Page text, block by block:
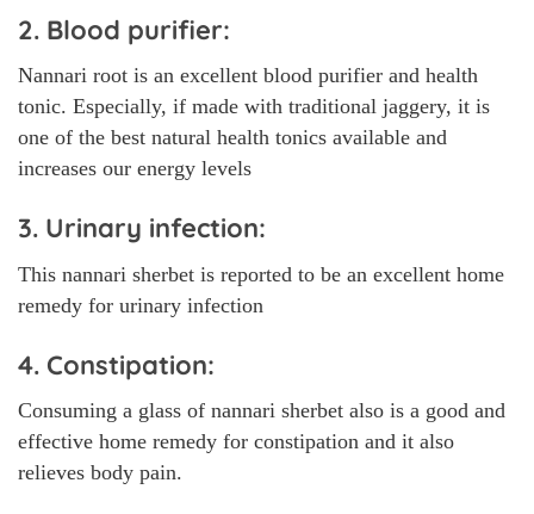
2. Blood purifier:
Nannari root is an excellent blood purifier and health
tonic. Especially, if made with traditional jaggery, it is
one of the best natural health tonics available and
increases our energy levels
3. Urinary infection:
This nannari sherbet is reported to be an excellent home
remedy for urinary infection
4. Constipation:
Consuming a glass of nannari sherbet also is a good and
effective home remedy for constipation and it also
relieves body pain.